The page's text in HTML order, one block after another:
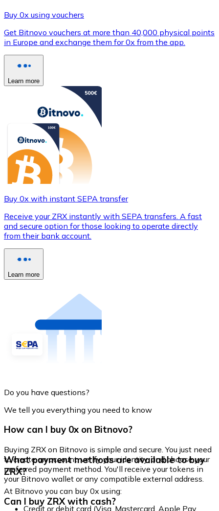
Buy 0x using vouchers
Get Bitnovo vouchers at more than 40,000 physical points
in Europe and exchange them for 0x from the app.
Learn more
Buy 0x with instant SEPA transfer
Receive your ZRX instantly with SEPA transfers. A fast
and secure option for those looking to operate directly
from their bank account.
Learn more
Do you have questions?
We tell you everything you need to know
How can I buy 0x on Bitnovo?
Buying ZRX on Bitnovo is simple and secure. You just need
to create an account, verify your identity, and choose your
preferred payment method. You'll receive your tokens in
your Bitnovo wallet or any compatible external address.
What payment methods are available to buy
ZRX?
At Bitnovo you can buy 0x using:
Credit or debit card (Visa, Mastercard, Apple Pay,
Can I buy ZRX with cash?